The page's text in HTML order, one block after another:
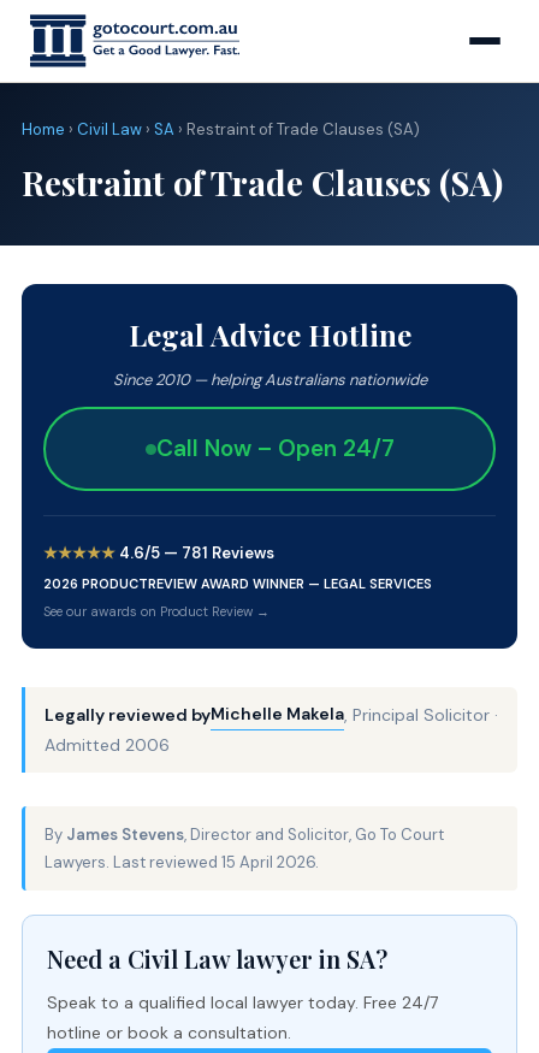
Home › Civil Law › SA › Restraint of Trade Clauses (SA)
Restraint of Trade Clauses (SA)
Legally reviewed byMichelle Makela , Principal Solicitor ·
Admitted 2006
By James Stevens, Director and Solicitor, Go To Court
Lawyers. Last reviewed 15 April 2026.
Need a Civil Law lawyer in SA?
Speak to a qualified local lawyer today. Free 24/7
hotline or book a consultation.
Legal Advice Hotline
Since 2010 — helping Australians nationwide
Call Now – Open 24/7
★★★★★ 4.6/5 — 781 Reviews
2026 PRODUCTREVIEW AWARD WINNER — LEGAL SERVICES
See our awards on Product Review →